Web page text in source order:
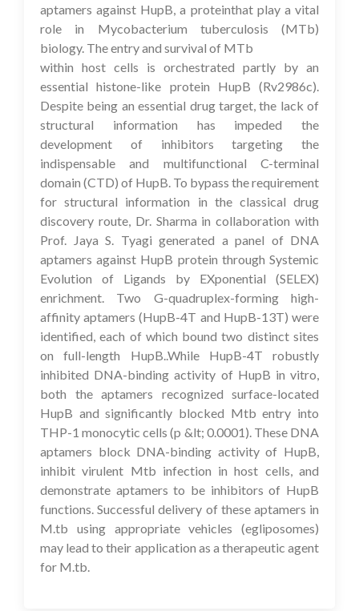
aptamers against HupB, a proteinthat play a vital
role in Mycobacterium tuberculosis (MTb)
biology. The entry and survival of MTb
within host cells is orchestrated partly by an
essential histone-like protein HupB (Rv2986c).
Despite being an essential drug target, the lack of
structural information has impeded the
development of inhibitors targeting the
indispensable and multifunctional C-terminal
domain (CTD) of HupB. To bypass the requirement
for structural information in the classical drug
discovery route, Dr. Sharma in collaboration with
Prof. Jaya S. Tyagi generated a panel of DNA
aptamers against HupB protein through Systemic
Evolution of Ligands by EXponential (SELEX)
enrichment. Two G-quadruplex-forming high-
affinity aptamers (HupB-4T and HupB-13T) were
identified, each of which bound two distinct sites
on full-length HupB..While HupB-4T robustly
inhibited DNA-binding activity of HupB in vitro,
both the aptamers recognized surface-located
HupB and significantly blocked Mtb entry into
THP-1 monocytic cells (p &lt; 0.0001). These DNA
aptamers block DNA-binding activity of HupB,
inhibit virulent Mtb infection in host cells, and
demonstrate aptamers to be inhibitors of HupB
functions. Successful delivery of these aptamers in
M.tb using appropriate vehicles (egliposomes)
may lead to their application as a therapeutic agent
for M.tb.